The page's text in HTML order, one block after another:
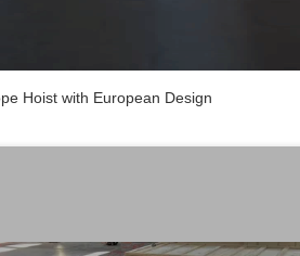
Hoist with European Design